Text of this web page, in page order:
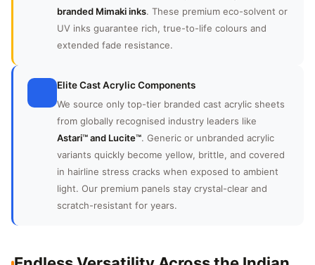
branded Mimaki inks. These premium eco-solvent or
UV inks guarantee rich, true-to-life colours and
extended fade resistance.
Elite Cast Acrylic Components
We source only top-tier branded cast acrylic sheets
from globally recognised industry leaders like
Astari™ and Lucite™. Generic or unbranded acrylic
variants quickly become yellow, brittle, and covered
in hairline stress cracks when exposed to ambient
light. Our premium panels stay crystal-clear and
scratch-resistant for years.